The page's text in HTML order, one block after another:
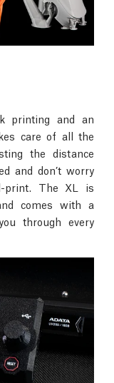
printing and an
care of all the
the distance
and don’t worry
print. The XL is
comes with a
through every